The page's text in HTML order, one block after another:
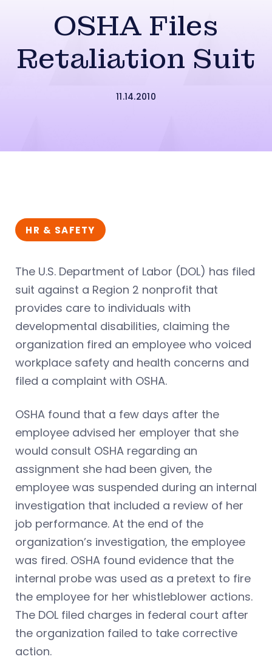
OSHA Files
Retaliation Suit
11.14.2010
HR & SAFETY
The U.S. Department of Labor (DOL) has filed
suit against a Region 2 nonprofit that
provides care to individuals with
developmental disabilities, claiming the
organization fired an employee who voiced
workplace safety and health concerns and
filed a complaint with OSHA.
OSHA found that a few days after the
employee advised her employer that she
would consult OSHA regarding an
assignment she had been given, the
employee was suspended during an internal
investigation that included a review of her
job performance. At the end of the
organization’s investigation, the employee
was fired. OSHA found evidence that the
internal probe was used as a pretext to fire
the employee for her whistleblower actions.
The DOL filed charges in federal court after
the organization failed to take corrective
action.